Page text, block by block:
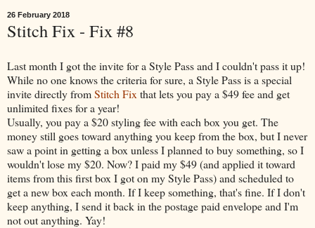
26 February 2018
Stitch Fix - Fix #8
Last month I got the invite for a Style Pass and I couldn't pass it up!
While no one knows the criteria for sure, a Style Pass is a special
invite directly fromStitch Fix that lets you pay a $49 fee and get
unlimited fixes for a year!
Usually, you pay a $20 styling fee with each box you get. The
money still goes toward anything you keep from the box, but I never
saw a point in getting a box unless I planned to buy something, so I
wouldn't lose my $20. Now? I paid my $49 (and applied it toward
items from this first box I got on my Style Pass) and scheduled to
get a new box each month. If I keep something, that's fine. If I don't
keep anything, I send it back in the postage paid envelope and I'm
not out anything. Yay!